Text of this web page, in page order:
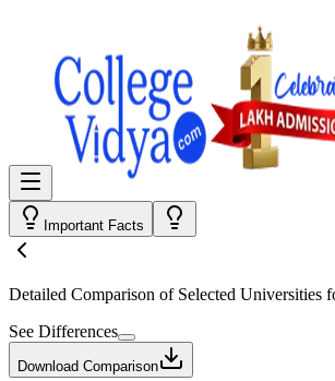
Important Facts
Detailed Comparison of Selected Universities
See Differences
Download Comparison